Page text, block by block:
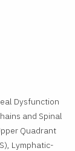
Dysfunction
and Spinal
Quadrant
Lymphatic-